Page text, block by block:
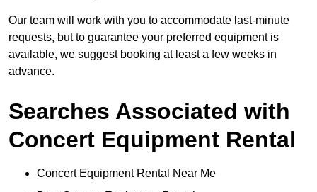
Our team will work with you to accommodate last-minute
requests, but to guarantee your preferred equipment is
available, we suggest booking at least a few weeks in
advance.
Searches Associated with
Concert Equipment Rental
Concert Equipment Rental Near Me